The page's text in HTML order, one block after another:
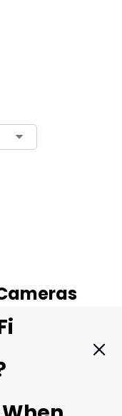
wireless network